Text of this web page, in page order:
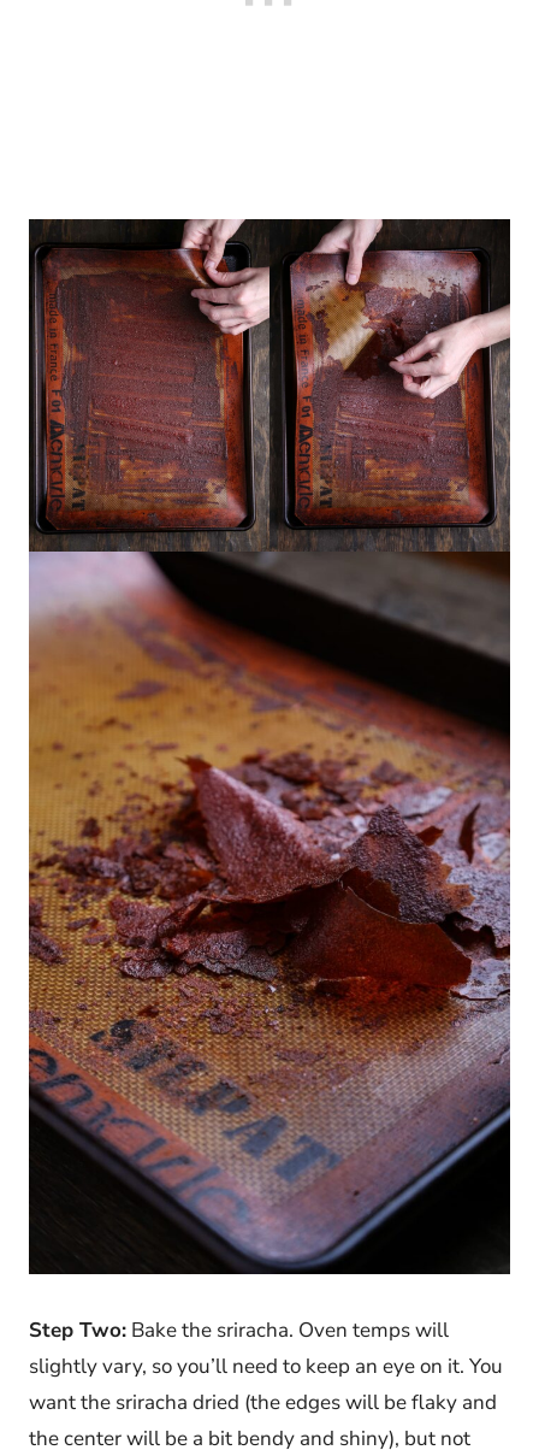
Step Two: Bake the sriracha. Oven temps will
slightly vary, so you’ll need to keep an eye on it. You
want the sriracha dried (the edges will be flaky and
the center will be a bit bendy and shiny), but not